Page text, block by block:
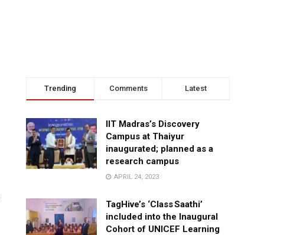
Trending Comments Latest
IIT Madras’s Discovery
Campus at Thaiyur
inaugurated; planned as a
research campus
APRIL 24, 2023
TagHive’s ‘Class Saathi’
included into the Inaugural
Cohort of UNICEF Learning